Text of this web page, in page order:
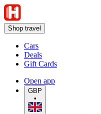
Shop travel
Cars
Deals
Gift Cards
Open app
GBP
•